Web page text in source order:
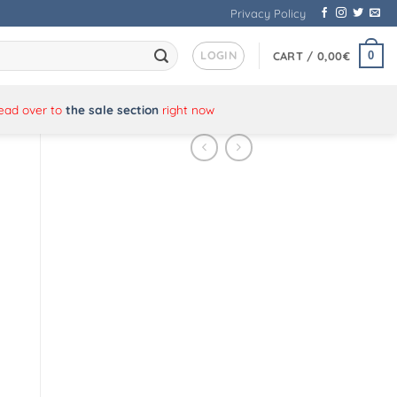
Privacy Policy
LOGIN CART / 0,00€ 0
over to the sale sectionright now